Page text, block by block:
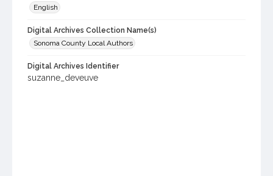
English
Digital Archives Collection Name(s)
Sonoma County Local Authors
Digital Archives Identifier
suzanne_deveuve